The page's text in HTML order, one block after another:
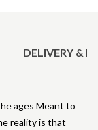
DELIVERY &
ages Meant to
reality is that